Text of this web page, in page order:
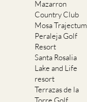
Mazarron
Country Club
Mosa Trajectum
Peraleja Golf
Resort
Santa Rosalia
Lake and Life
resort
Terrazas de la